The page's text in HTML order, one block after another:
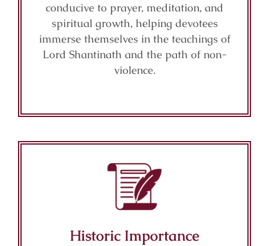
conducive to prayer, meditation, and
spiritual growth, helping devotees
immerse themselves in the teachings of
Lord Shantinath and the path of non-
violence.
Historic Importance